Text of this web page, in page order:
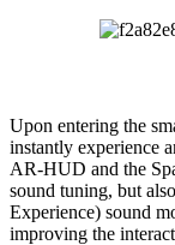
Upon entering the
instantly experience
AR-HUD and the
sound tuning, but
Experience) sound
improving the